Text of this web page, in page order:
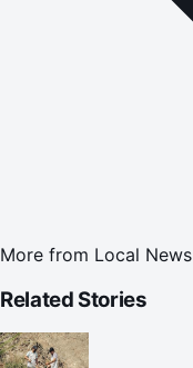
More from Local News
Related Stories